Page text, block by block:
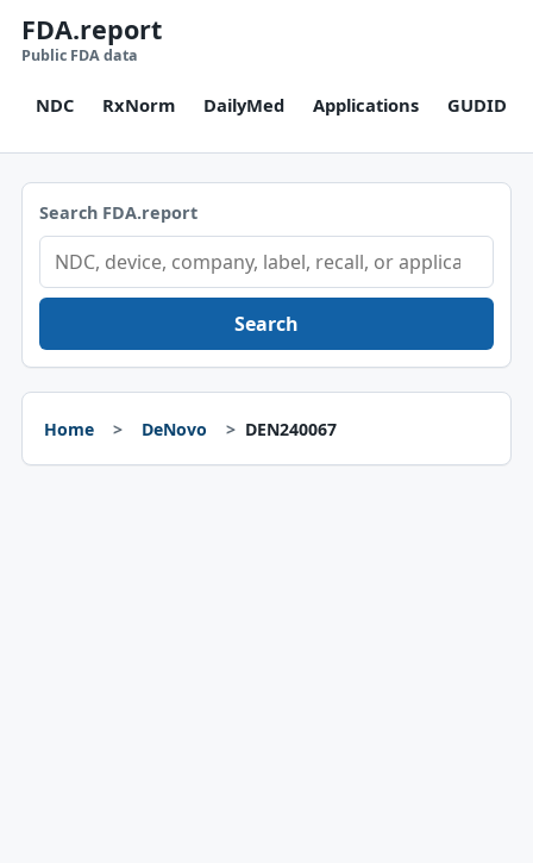
FDA.report
Public FDA data
NDC RxNorm DailyMed Applications GUDID
Search FDA.report
Search
Home DeNovo DEN240067